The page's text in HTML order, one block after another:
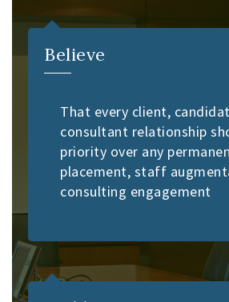
Believe
That every client,
consultant relationship
priority over any
placement, staff
consulting engagement